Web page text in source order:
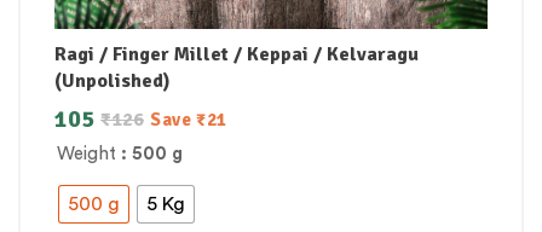
Ragi / Finger Millet / Keppai / Kelvaragu
(Unpolished)
Weight : 500 g
500 g 5 Kg
₹126
105 Save ₹21